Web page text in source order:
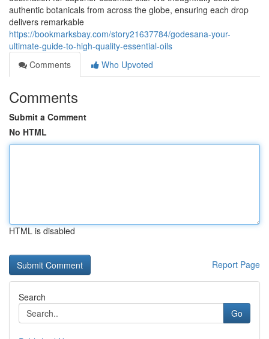
authentic botanicals from across the globe, ensuring each drop
delivers remarkable
https://bookmarksbay.com/story21637784/godesana-your-
ultimate-guide-to-high-quality-essential-oils
Comments
Who Upvoted
Comments
Submit a Comment
No HTML
HTML is disabled
Report Page
Search
Go